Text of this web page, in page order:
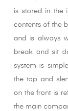
is stored in the
contents of the
and is always
break and sit
system is
the top and
on the front is
the main